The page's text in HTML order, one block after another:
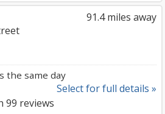
91.4 miles away
the same day
Select for full details »
99 reviews